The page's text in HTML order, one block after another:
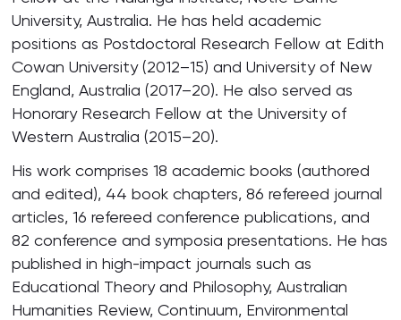
University, Australia. He has held academic
positions as Postdoctoral Research Fellow at Edith
Cowan University (2012–15) and University of New
England, Australia (2017–20). He also served as
Honorary Research Fellow at the University of
Western Australia (2015–20).
His work comprises 18 academic books (authored
and edited), 44 book chapters, 86 refereed journal
articles, 16 refereed conference publications, and
82 conference and symposia presentations. He has
published in high-impact journals such as
Educational Theory and Philosophy, Australian
Humanities Review, Continuum, Environmental